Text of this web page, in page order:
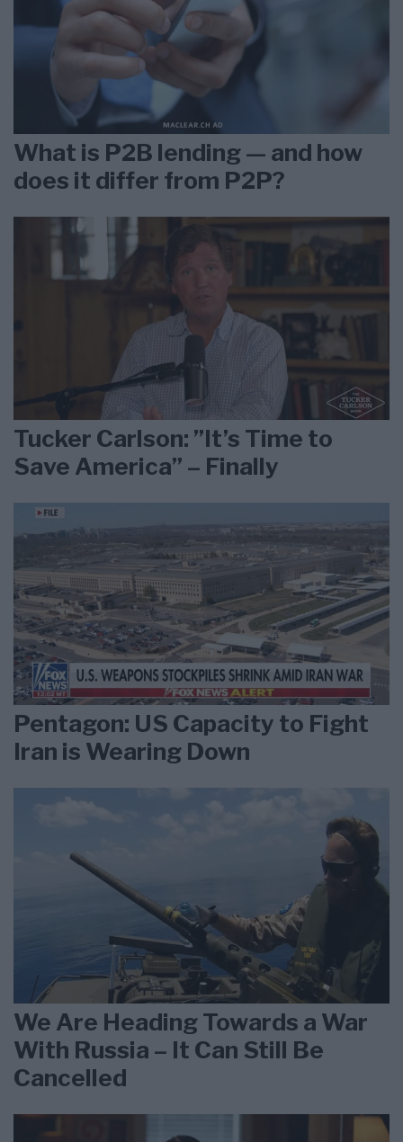
What is P2B lending — and how
does it differ from P2P?
Tucker Carlson: ”It’s Time to
Save America” – Finally
Pentagon: US Capacity to Fight
Iran is Wearing Down
We Are Heading Towards a War
With Russia – It Can Still Be
Cancelled